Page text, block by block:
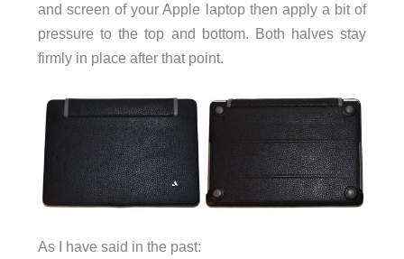
and screen of your Apple laptop then apply a bit of
pressure to the top and bottom. Both halves stay
firmly in place after that point.
As I have said in the past: